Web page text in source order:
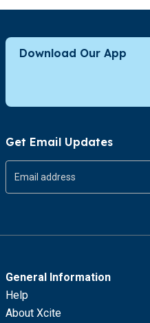
Download Our App
Get Email Updates
General Information
Help
About Xcite